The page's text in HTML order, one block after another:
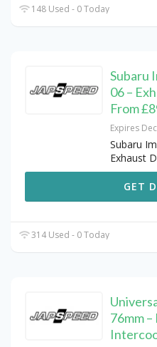
148 Used - 0 Today
Subaru
06 –
From
Expires
Subaru
Exhaust
GET
314 Used - 0 Today
76mm